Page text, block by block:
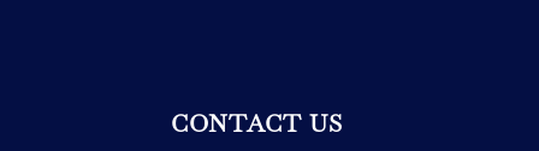
CONTACT US